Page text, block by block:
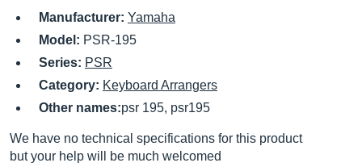
Manufacturer: Yamaha
Model: PSR-195
Series: PSR
Category: Keyboard Arrangers
Other names:psr 195, psr195
We have no technical specifications for this product
but your help will be much welcomed